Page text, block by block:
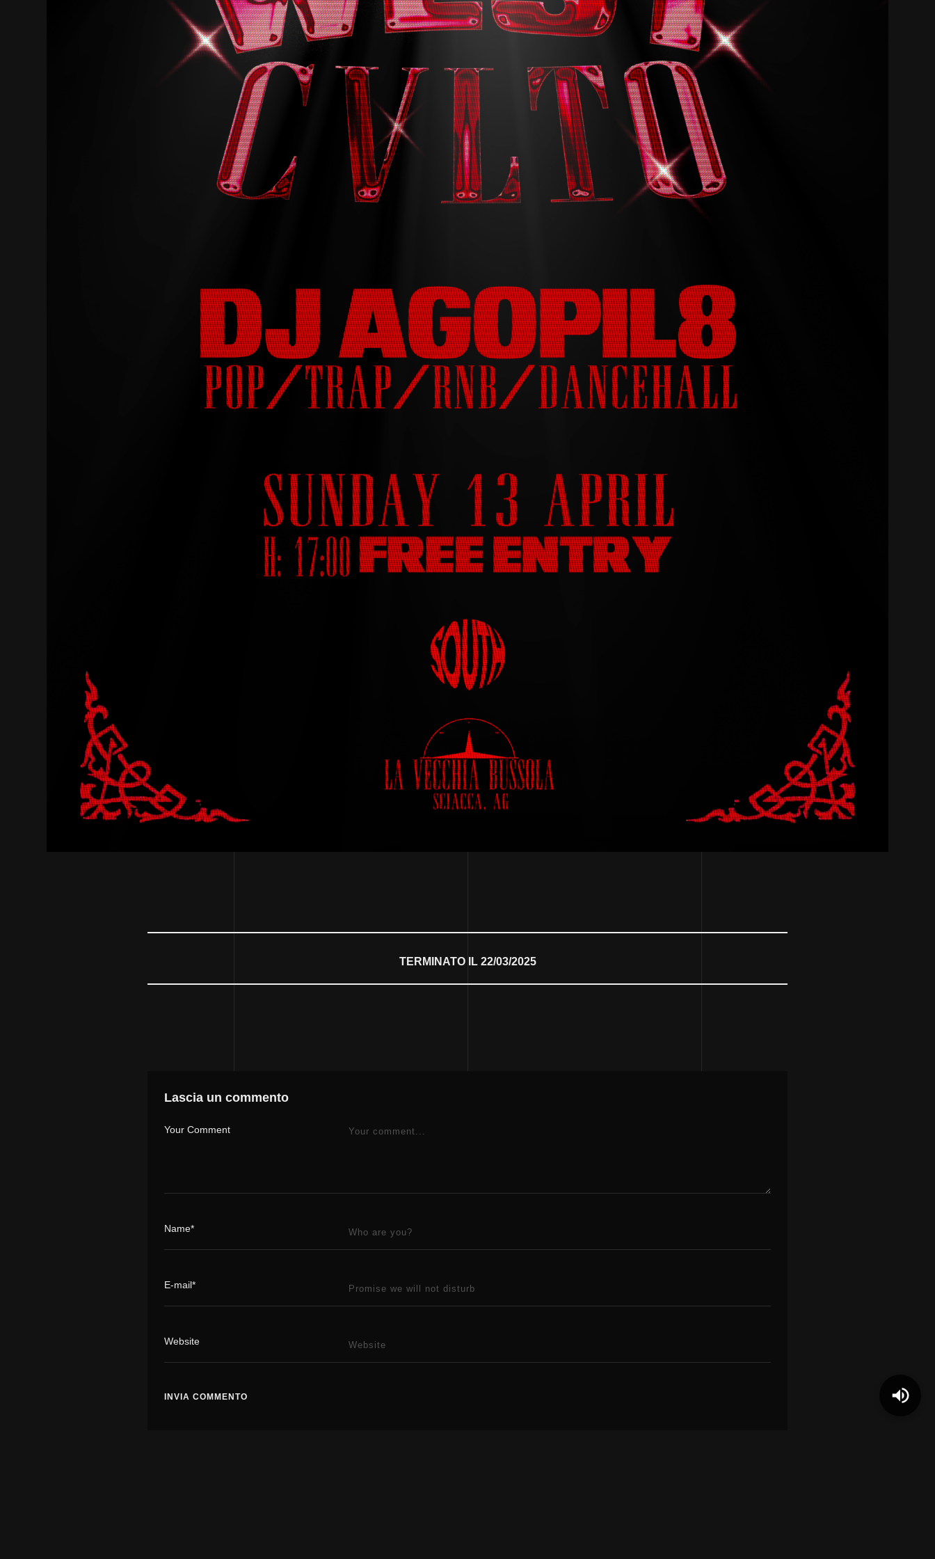
TERMINATO IL 22/03/2025
Lascia un commento
Your Comment
Name*
E-mail*
Website